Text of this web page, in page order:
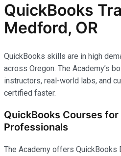
QuickBooks
Medford, OR
QuickBooks skills are in high
across Oregon. The Academy’s
instructors, real-world labs, and
certified faster.
QuickBooks Courses
Professionals
The Academy offers QuickBooks